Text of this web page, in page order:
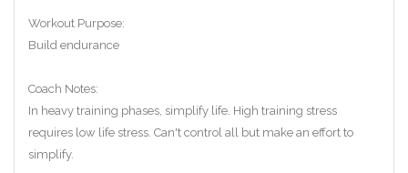
Workout Purpose:
Build endurance
Coach Notes:
In heavy training phases, simplify life. High training stress
requires low life stress. Can't control all but make an effort to
simplify.